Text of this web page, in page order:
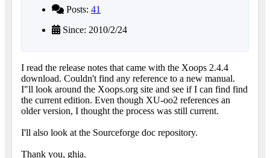
Posts: 41
Since: 2010/2/24
I read the release notes that came with the Xoops 2.4.4
download. Couldn't find any reference to a new manual.
I"ll look around the Xoops.org site and see if I can find find
the current edition. Even though XU-oo2 references an
older version, I thought the process was still current.
I'll also look at the Sourceforge doc repository.
Thank you, ghia.